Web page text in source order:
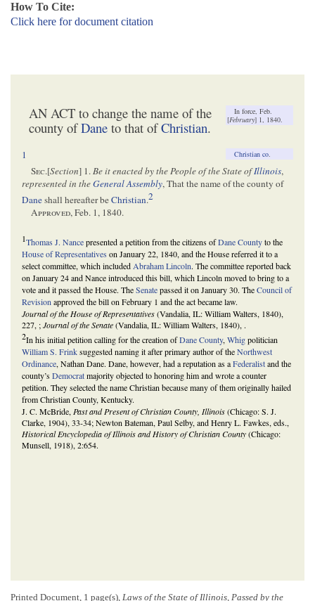
How To Cite:
Click here for document citation
In force, Feb.
[February] 1, 1840.
AN ACT to change the name of the
county ofDane to that ofChristian.
1 Christian co.
Sec.[Section] 1.Be it enacted by the People of the State ofIllinois,
represented in theGeneral Assembly, That the name of the county of
Daneshall hereafter beChristian.2
Approved, Feb. 1, 1840.
1Thomas J. Nancepresented a petition from the citizens ofDane Countyto the
House of Representatives on January 22, 1840, and the House referred it to a
select committee, which includedAbraham Lincoln. The committee reported back
on January 24 and Nance introduced this bill, which Lincoln moved to bring to a
vote and it passed the House. TheSenatepassed it on January 30. TheCouncil of
Revisionapproved the bill on February 1 and the act became law.
Journal of the House of Representatives(Vandalia, IL: William Walters, 1840),
227, ;Journal of the Senate(Vandalia, IL: William Walters, 1840), .
2In his initial petition calling for the creation ofDane County,Whigpolitician
William S. Frinksuggested naming it after primary author of theNorthwest
Ordinance, Nathan Dane. Dane, however, had a reputation as aFederalistand the
county’sDemocratmajority objected to honoring him and wrote a counter
petition. They selected the name Christian because many of them originally hailed
from Christian County, Kentucky.
J. C. McBride,Past and Present of Christian County, Illinois(Chicago: S. J.
Clarke, 1904), 33-34; Newton Bateman, Paul Selby, and Henry L. Fawkes, eds.,
Historical Encyclopedia of Illinois and History of Christian County(Chicago:
Munsell, 1918), 2:654.
Printed Document, 1 page(s), Laws of the State of Illinois, Passed by the